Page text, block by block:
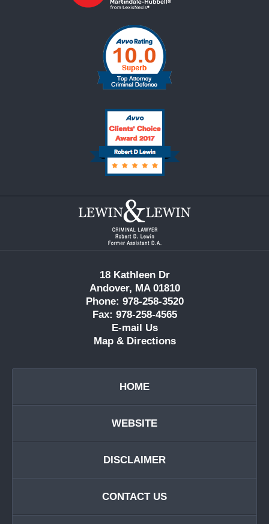
Contact
Information
18 Kathleen Dr
Andover, MA 01810
Phone: 978-258-3520
Fax: 978-258-4565
E-mail Us
Map & Directions
HOME
WEBSITE
DISCLAIMER
CONTACT US